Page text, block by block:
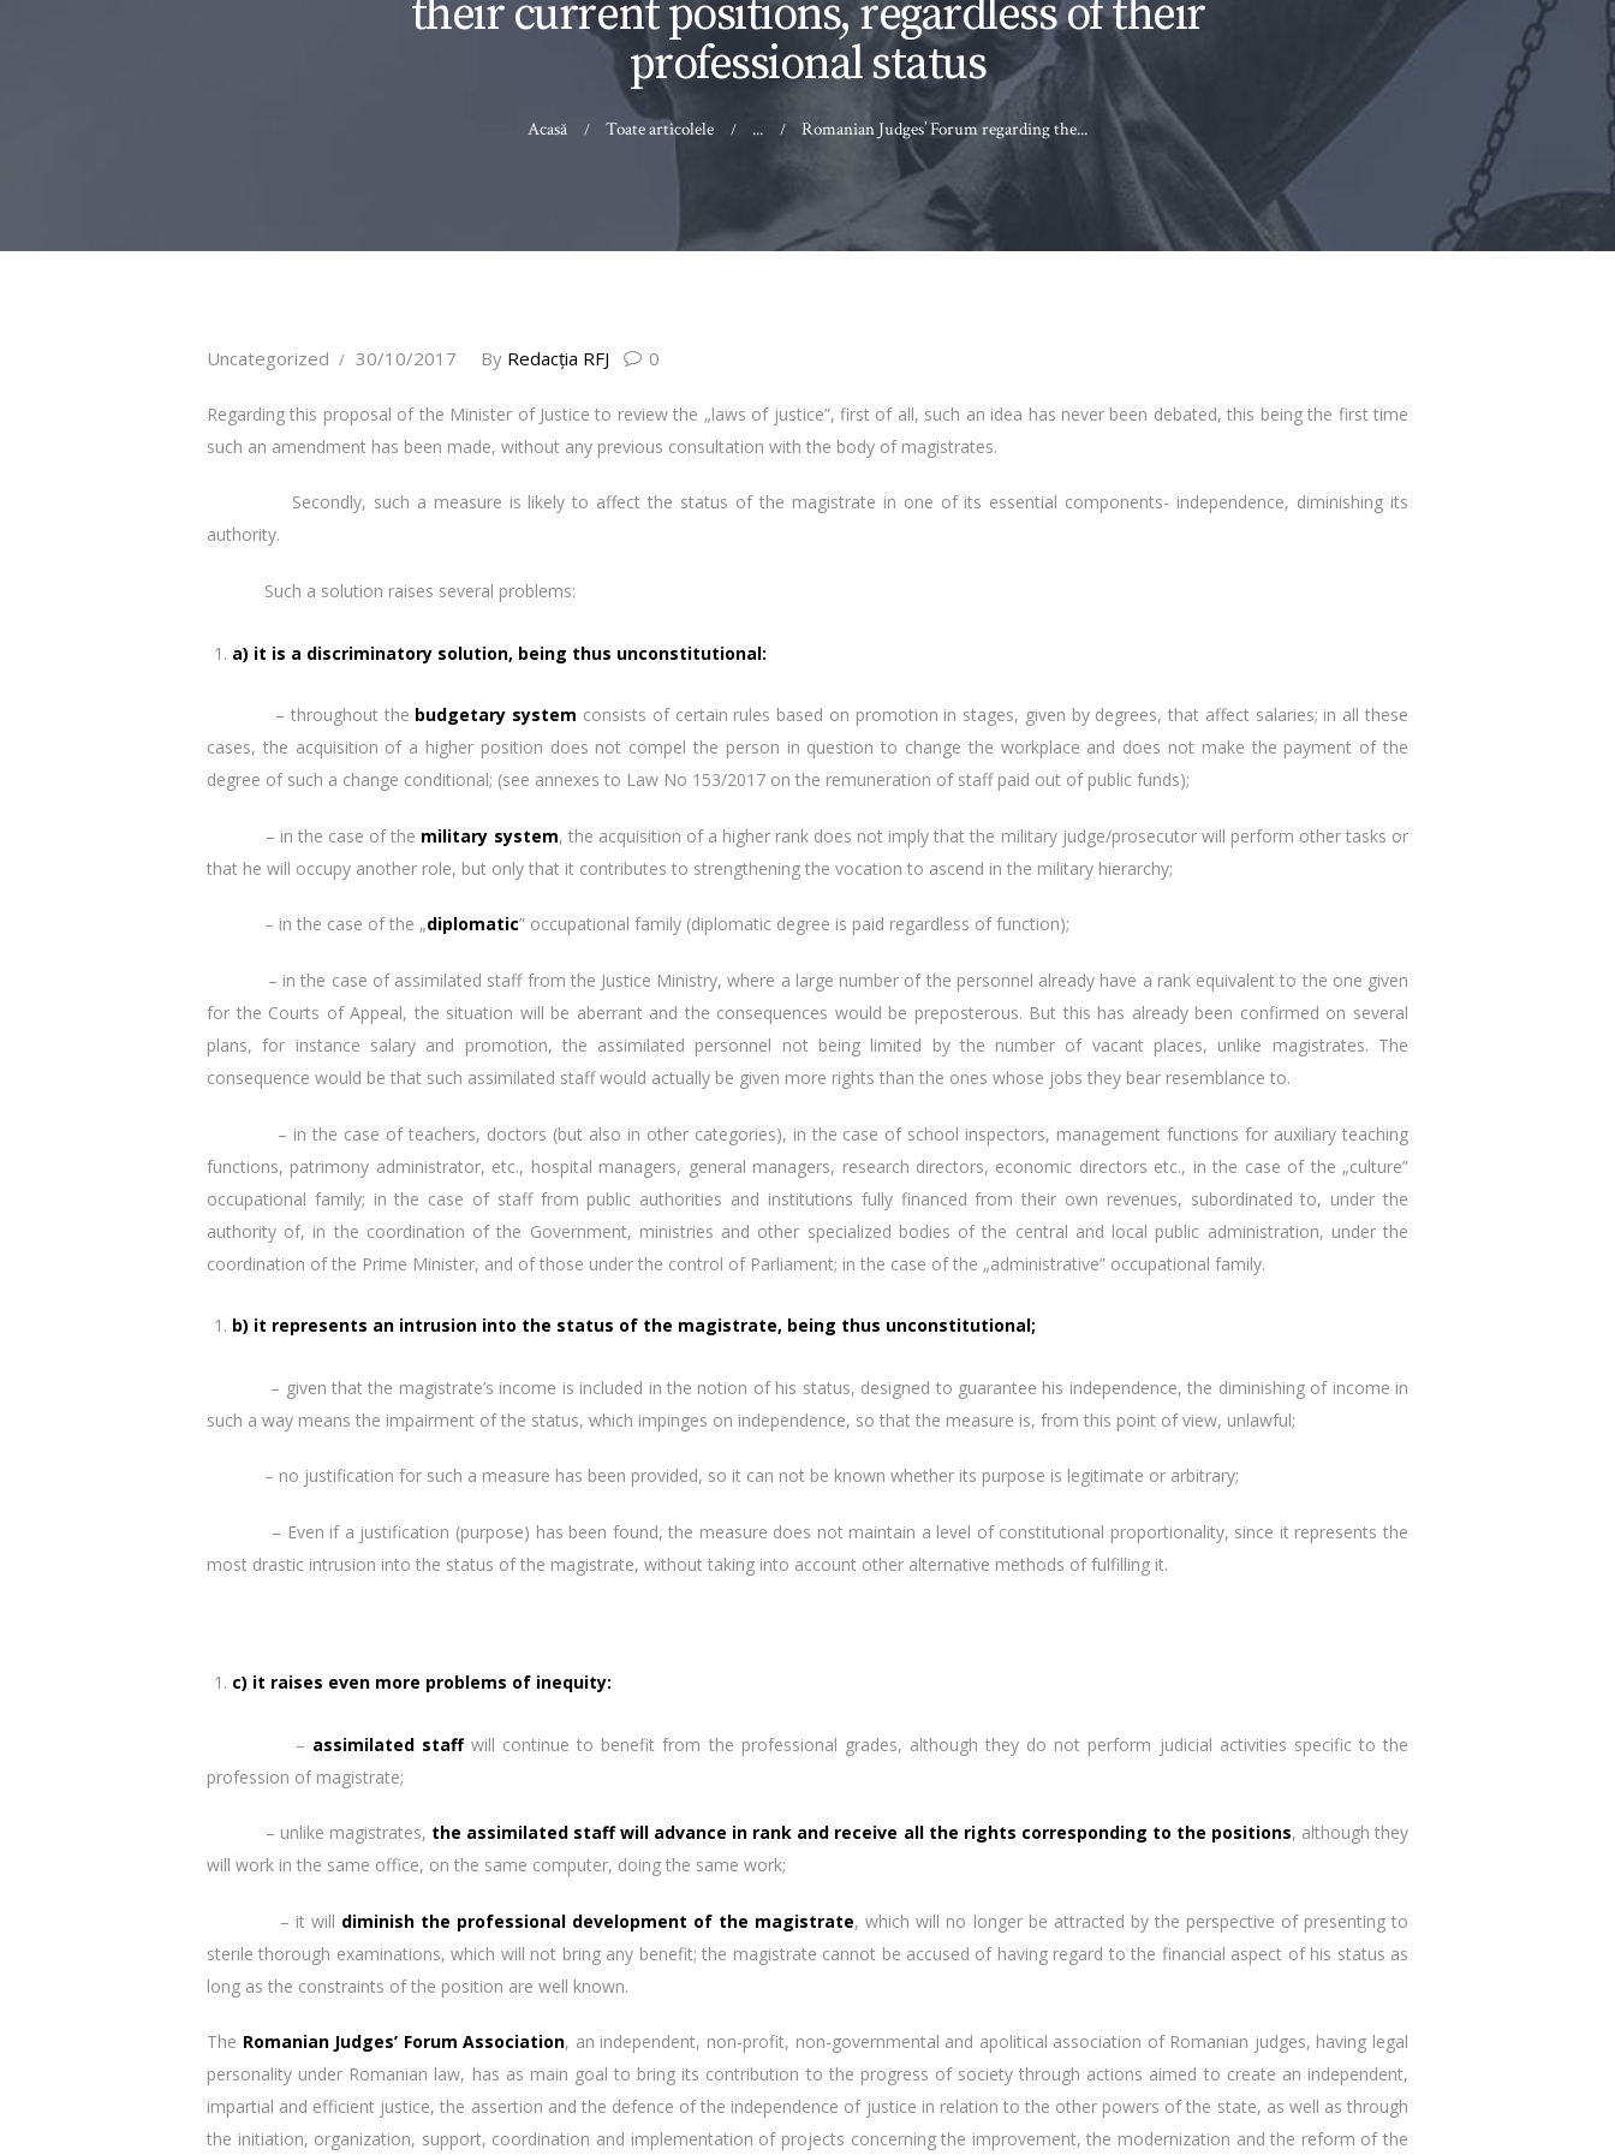
their current positions, regardless of their
professional status
Acasă Toate articolele ... Romanian Judges’ Forum regarding the...
Uncategorized 30/10/2017 By Redacţia RFJ 0
Regarding this proposal of the Minister of Justice to review the „laws of justice”, first of all, such an idea has never been debated, this being the first time
such an amendment has been made, without any previous consultation with the body of magistrates.
Secondly, such a measure is likely to affect the status of the magistrate in one of its essential components- independence, diminishing its
authority.
Such a solution raises several problems:
a) it is a discriminatory solution, being thus unconstitutional:
– throughout the budgetary system consists of certain rules based on promotion in stages, given by degrees, that affect salaries; in all these
cases, the acquisition of a higher position does not compel the person in question to change the workplace and does not make the payment of the
degree of such a change conditional; (see annexes to Law No 153/2017 on the remuneration of staff paid out of public funds);
– in the case of the military system, the acquisition of a higher rank does not imply that the military judge/prosecutor will perform other tasks or
that he will occupy another role, but only that it contributes to strengthening the vocation to ascend in the military hierarchy;
– in the case of the „diplomatic” occupational family (diplomatic degree is paid regardless of function);
– in the case of assimilated staff from the Justice Ministry, where a large number of the personnel already have a rank equivalent to the one given
for the Courts of Appeal, the situation will be aberrant and the consequences would be preposterous. But this has already been confirmed on several
plans, for instance salary and promotion, the assimilated personnel not being limited by the number of vacant places, unlike magistrates. The
consequence would be that such assimilated staff would actually be given more rights than the ones whose jobs they bear resemblance to.
– in the case of teachers, doctors (but also in other categories), in the case of school inspectors, management functions for auxiliary teaching
functions, patrimony administrator, etc., hospital managers, general managers, research directors, economic directors etc., in the case of the „culture”
occupational family; in the case of staff from public authorities and institutions fully financed from their own revenues, subordinated to, under the
authority of, in the coordination of the Government, ministries and other specialized bodies of the central and local public administration, under the
coordination of the Prime Minister, and of those under the control of Parliament; in the case of the „administrative” occupational family.
b) it represents an intrusion into the status of the magistrate, being thus unconstitutional;
– given that the magistrate’s income is included in the notion of his status, designed to guarantee his independence, the diminishing of income in
such a way means the impairment of the status, which impinges on independence, so that the measure is, from this point of view, unlawful;
– no justification for such a measure has been provided, so it can not be known whether its purpose is legitimate or arbitrary;
– Even if a justification (purpose) has been found, the measure does not maintain a level of constitutional proportionality, since it represents the
most drastic intrusion into the status of the magistrate, without taking into account other alternative methods of fulfilling it.
c) it raises even more problems of inequity:
– assimilated staffwill continue to benefit from the professional grades, although they do not perform judicial activities specific to the
profession of magistrate;
– unlike magistrates, the assimilated staff will advance in rank and receive all the rights corresponding to the positions, although they
will work in the same office, on the same computer, doing the same work;
– it will diminish the professional development of the magistrate, which will no longer be attracted by the perspective of presenting to
sterile thorough examinations, which will not bring any benefit; the magistrate cannot be accused of having regard to the financial aspect of his status as
long as the constraints of the position are well known.
The Romanian Judges’ Forum Association, an independent, non-profit, non-governmental and apolitical association of Romanian judges, having legal
personality under Romanian law, has as main goal to bring its contribution to the progress of society through actions aimed to create an independent,
impartial and efficient justice, the assertion and the defence of the independence of justice in relation to the other powers of the state, as well as through
the initiation, organization, support, coordination and implementation of projects concerning the improvement, the modernization and the reform of the